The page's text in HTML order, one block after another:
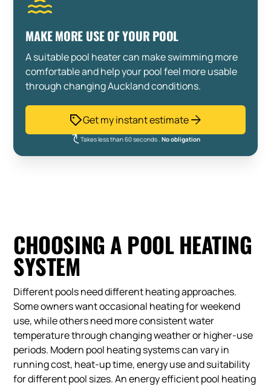
MAKE MORE USE OF YOUR POOL
A suitable pool heater can make swimming more
comfortable and help your pool feel more usable
through changing Auckland conditions.
Get my instant estimate
Takes less than 60 seconds . No obligation
CHOOSING A POOL HEATING
SYSTEM
Different pools need different heating approaches.
Some owners want occasional heating for weekend
use, while others need more consistent water
temperature through changing weather or higher-use
periods. Modern pool heating systems can vary in
running cost, heat-up time, energy use and suitability
for different pool sizes. An energy efficient pool heating